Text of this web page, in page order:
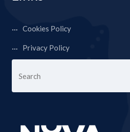
Cookies Policy
Privacy Policy